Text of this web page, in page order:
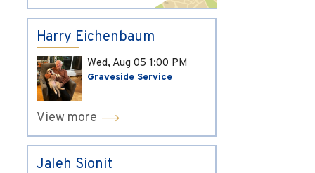
Harry Eichenbaum
Wed, Aug 05 1:00 PM
Graveside Service
View more
Jaleh Sionit